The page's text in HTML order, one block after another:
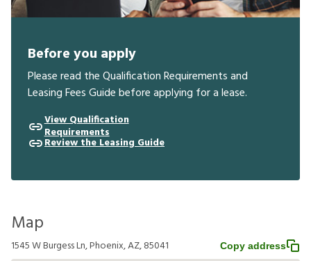
Before you apply
Please read the Qualification Requirements and
Leasing Fees Guide before applying for a lease.
View Qualification
Requirements
Review the Leasing Guide
Map
1545 W Burgess Ln, Phoenix, AZ, 85041 Copy address